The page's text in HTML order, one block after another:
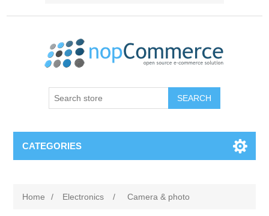
CATEGORIES
Home / Electronics / Camera & photo